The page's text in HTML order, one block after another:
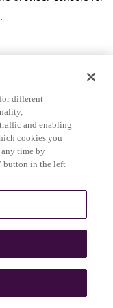
.
different
and enabling
cookies you
time by
button in the left